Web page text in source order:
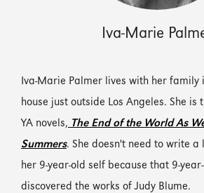
Iva-Marie
Iva-Marie Palmer lives with her family
house just outside Los Angeles. She is
YA novels, The End of the World As
Summers. She doesn't need to write
her 9-year-old self because that 9-
discovered the works of Judy Blume.